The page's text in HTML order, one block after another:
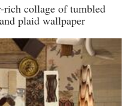
rich collage of tumbled
plaid wallpaper